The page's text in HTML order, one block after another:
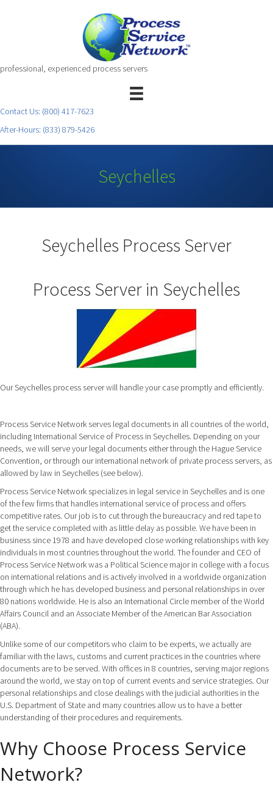
professional, experienced process servers
Contact Us: (800) 417-7623
After-Hours: (833) 879-5426
Seychelles
Seychelles Process Server
Process Server in Seychelles
Our Seychelles process server will handle your case promptly and efficiently.
Process Service Network serves legal documents in all countries of the world,
including International Service of Process in Seychelles. Depending on your
needs, we will serve your legal documents either through the Hague Service
Convention, or through our international network of private process servers, as
allowed by law in Seychelles (see below).
Process Service Network specializes in legal service in Seychelles and is one
of the few firms that handles international service of process and offers
competitive rates. Our job is to cut through the bureaucracy and red tape to
get the service completed with as little delay as possible. We have been in
business since 1978 and have developed close working relationships with key
individuals in most countries throughout the world. The founder and CEO of
Process Service Network was a Political Science major in college with a focus
on international relations and is actively involved in a worldwide organization
through which he has developed business and personal relationships in over
80 nations worldwide. He is also an International Circle member of the World
Affairs Council and an Associate Member of the American Bar Association
(ABA).
Unlike some of our competitors who claim to be experts, we actually are
familiar with the laws, customs and current practices in the countries where
documents are to be served. With offices in 8 countries, serving major regions
around the world, we stay on top of current events and service strategies. Our
personal relationships and close dealings with the judicial authorities in the
U.S. Department of State and many countries allow us to have a better
understanding of their procedures and requirements.
Why Choose Process Service
Network?